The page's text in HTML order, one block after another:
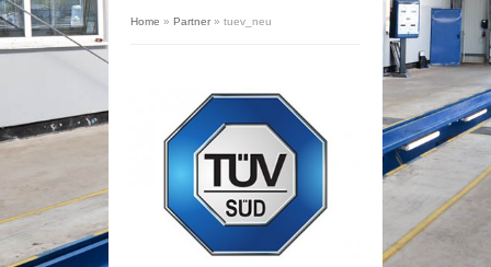
Home » Partner » tuev_neu